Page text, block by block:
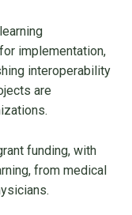
implementation,
interoperability
are
funding, with
from medical